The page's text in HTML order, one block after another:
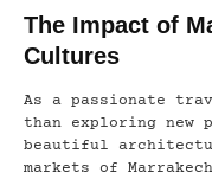
The Impact of
Cultures
As a passionate
than exploring new
beautiful
markets of